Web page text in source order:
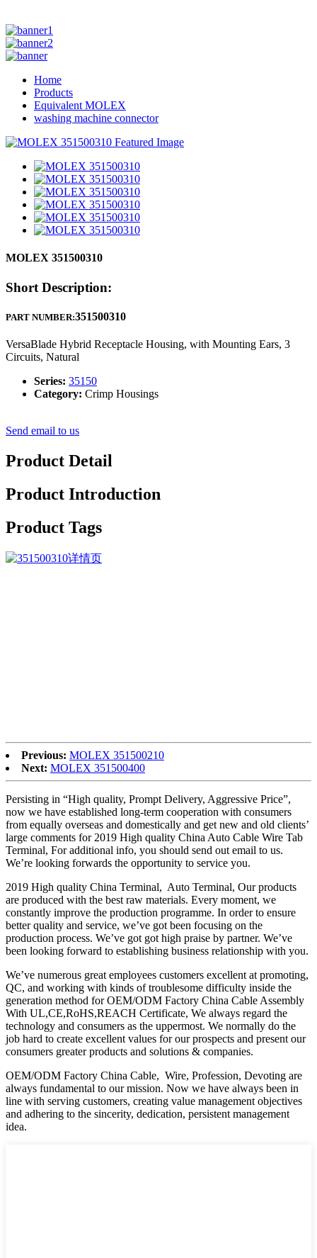
Home
Products
Equivalent MOLEX
washing machine connector
MOLEX 351500310
Short Description:
PART NUMBER:351500310
VersaBlade Hybrid Receptacle Housing, with Mounting Ears, 3
Circuits, Natural
Series: 35150
Category: Crimp Housings
Send email to us
Product Detail
Product Introduction
Product Tags
Previous: MOLEX 351500210
Next: MOLEX 351500400
Persisting in “High quality, Prompt Delivery, Aggressive Price”,
now we have established long-term cooperation with consumers
from equally overseas and domestically and get new and old clients’
large comments for 2019 High quality China Auto Cable Wire Tab
Terminal, For additional info, you should send out email to us.
We’re looking forwards the opportunity to service you.
2019 High quality China Terminal, Auto Terminal, Our products
are produced with the best raw materials. Every moment, we
constantly improve the production programme. In order to ensure
better quality and service, we’ve got been focusing on the
production process. We’ve got got high praise by partner. We’ve
been looking forward to establishing business relationship with you.
We’ve numerous great employees customers excellent at promoting,
QC, and working with kinds of troublesome difficulty inside the
generation method for OEM/ODM Factory China Cable Assembly
With UL,CE,RoHS,REACH Certificate, We always regard the
technology and consumers as the uppermost. We normally do the
job hard to create excellent values for our prospects and present our
consumers greater products and solutions & companies.
OEM/ODM Factory China Cable, Wire, Profession, Devoting are
always fundamental to our mission. Now we have always been in
line with serving customers, creating value management objectives
and adhering to the sincerity, dedication, persistent management
idea.